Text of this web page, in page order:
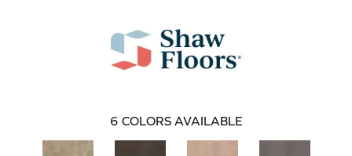
6 COLORS AVAILABLE